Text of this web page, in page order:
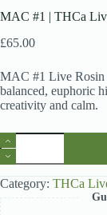
MAC #1 | THCa
£65.00
MAC #1 Live Rosin
balanced, euphoric
creativity and calm.
MAC
#1
|
THCa
Category: THCa